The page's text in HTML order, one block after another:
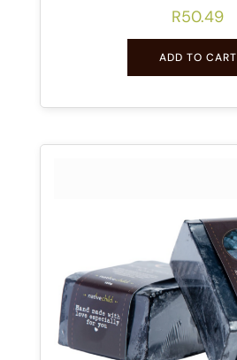
R50.49
ADD TO CART